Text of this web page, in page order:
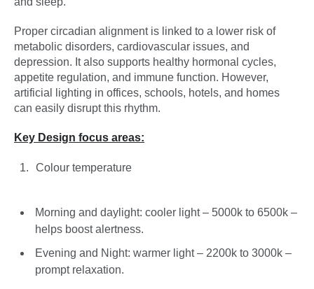
Proper circadian alignment is linked to a lower risk of
metabolic disorders, cardiovascular issues, and
depression. It also supports healthy hormonal cycles,
appetite regulation, and immune function. However,
artificial lighting in offices, schools, hotels, and homes
can easily disrupt this rhythm.
Key Design focus areas:
Colour temperature
Morning and daylight: cooler light – 5000k to 6500k –
helps boost alertness.
Evening and Night: warmer light – 2200k to 3000k –
prompt relaxation.